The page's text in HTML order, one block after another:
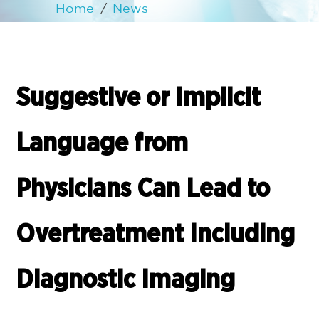
Home / News
Suggestive or Implicit
Language from
Physicians Can Lead to
Overtreatment Including
Diagnostic Imaging